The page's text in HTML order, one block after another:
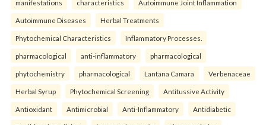
manifestations characteristics Autoimmune Joint Inflammation
Autoimmune Diseases Herbal Treatments
Phytochemical Characteristics Inflammatory Processes.
pharmacological anti-inflammatory pharmacological
phytochemistry pharmacological Lantana Camara Verbenaceae
Herbal Syrup Phytochemical Screening Antitussive Activity
Antioxidant Antimicrobial Anti-Inflammatory Antidiabetic